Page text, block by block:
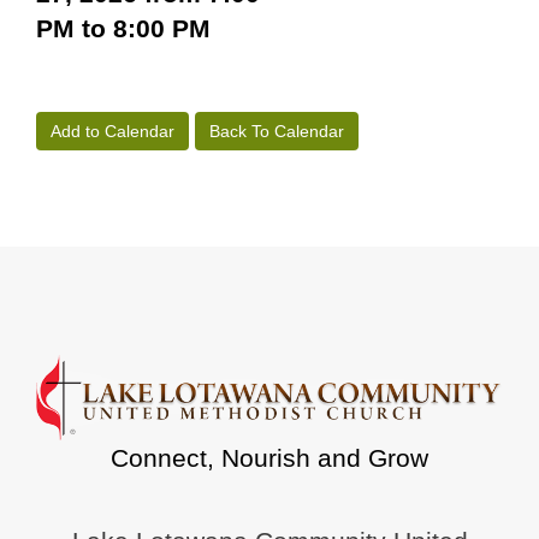
PM to 8:00 PM
Add to Calendar Back To Calendar
Connect, Nourish and Grow